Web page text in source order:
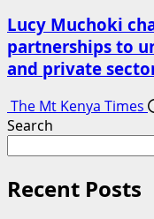
Lucy Muchoki
partnerships to
and private
The Mt Kenya Times
Search
Recent Posts